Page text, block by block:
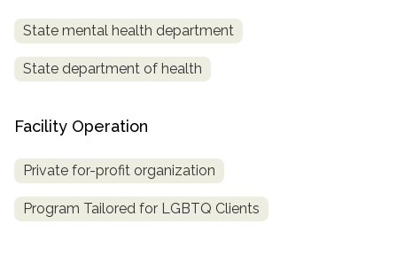
State mental health department
State department of health
Facility Operation
Private for-profit organization
Program Tailored for LGBTQ Clients